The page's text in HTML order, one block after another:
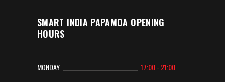
SMART INDIA PAPAMOA OPENING
HOURS
MONDAY 17:00 - 21:00